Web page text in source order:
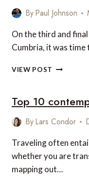
A
OF
SENSORY
ByPaul Johnson
On the third and
Cumbria, it was
VIEW POST DELICIOUS
UK:
THE
DISTRICT
VIA
Top 10
ByLars Condor
Traveling often
whether you are
mapping out…